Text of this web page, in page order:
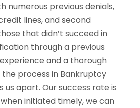
numerous previous denials,
lines, and second
that didn’t succeed in
through a previous
and a thorough
process in Bankruptcy
us apart. Our success rate is
initiated timely, we can